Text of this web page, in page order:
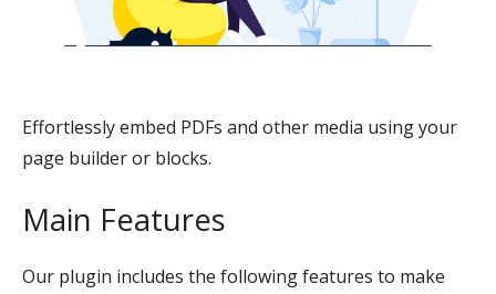
Effortlessly embed PDFs and other media using your
page builder or blocks.
Main Features
Our plugin includes the following features to make